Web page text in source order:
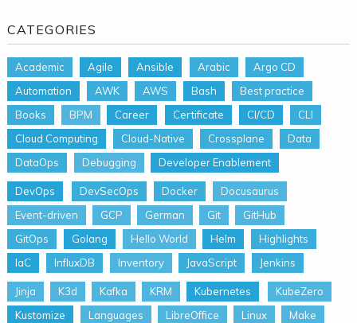
CATEGORIES
Academic Agile Ansible Arabic
Argo CD
Automation
AWK AWS Bash
Best practice
Books
BPM Career Certificate CI/CD
CLI
Cloud Computing
Cloud-Native Crossplane
Data
DataOps
Debugging Developer Enablement
DevOps DevSecOps Docker
Docusaurus
Event-driven
GCP German Git
GitHub
GitOps
Golang Hello World Helm
Highlights
IaC
InfluxDB Inventory JavaScript Jenkins
Jinja K3d Kafka KRM Kubernetes
KubeZero
Kustomize
Languages LibreOffice Linux
Make